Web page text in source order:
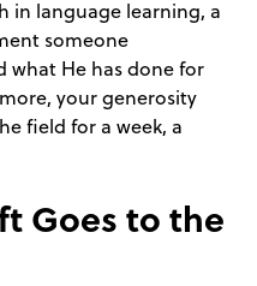
in language learning, a
someone
what He has done for
your generosity
field for a week, a
Goes to the